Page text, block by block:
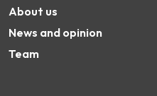
About us
News and opinion
Team